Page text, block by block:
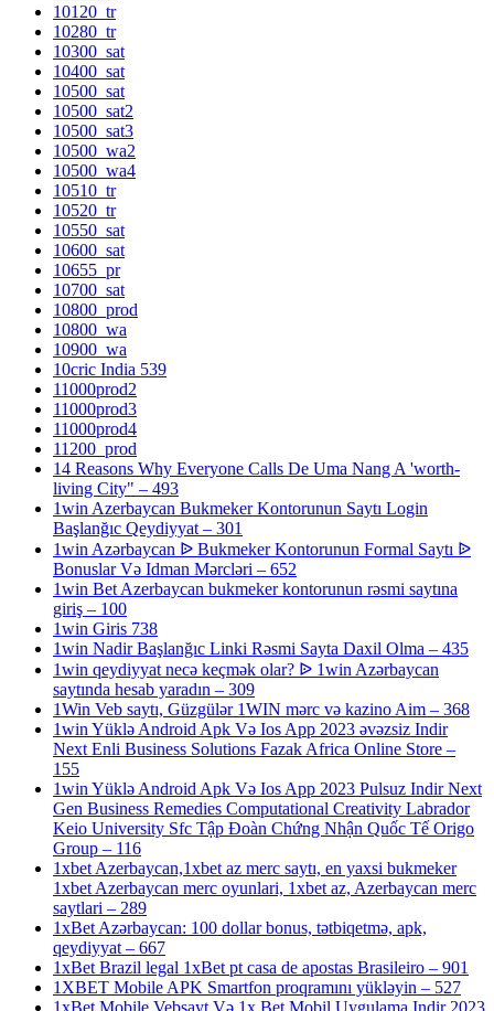
10120_tr
10280_tr
10300_sat
10400_sat
10500_sat
10500_sat2
10500_sat3
10500_wa2
10500_wa4
10510_tr
10520_tr
10550_sat
10600_sat
10655_pr
10700_sat
10800_prod
10800_wa
10900_wa
10cric India 539
11000prod2
11000prod3
11000prod4
11200_prod
14 Reasons Why Everyone Calls De Uma Nang A 'worth-
living City" – 493
1win Azerbaycan Bukmeker Kontorunun Saytı Login
Başlanğıc Qeydiyyat – 301
1win Azərbaycan ᐉ Bukmeker Kontorunun Formal Saytı ᐉ
Bonuslar Və Idman Mərcləri – 652
1win Bet Azerbaycan bukmeker kontorunun rəsmi saytına
giriş – 100
1win Giris 738
1win Nadir Başlanğıc Linki Rəsmi Sayta Daxil Olma – 435
1win qeydiyyat necə keçmək olar? ᐉ 1win Azərbaycan
saytında hesab yaradın – 309
1Win Veb saytı, Güzgülər 1WIN mərc və kazino Aim – 368
1win Yüklə Android Apk Və Ios App 2023 əvəzsiz Indir
Next Enli Business Solutions Fazak Africa Online Store –
155
1win Yüklə Android Apk Və Ios App 2023 Pulsuz Indir Next
Gen Business Remedies Computational Creativity Labrador
Keio University Sfc Tập Đoàn Chứng Nhận Quốc Tế Origo
Group – 116
1xbet Azerbaycan,1xbet az merc saytı, en yaxsi bukmeker
1xbet Azerbaycan merc oyunlari, 1xbet az, Azerbaycan merc
saytlari – 289
1xBet Azərbaycan: 100 dollar bonus, tətbiqetmə, apk,
qeydiyyat – 667
1xBet Brazil legal 1xBet pt casa de apostas Brasileiro – 901
1XBET Mobile APK Smartfon proqramını yükləyin – 527
1xBet Mobile Vebsayt Və 1x Bet Mobil Uygulama Indir 2023